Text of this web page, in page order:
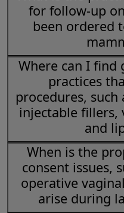
for follow-up
been ordered
Where can I find
practices
procedures,
injectable fillers,
and
When is the
consent issues,
operative
arise during